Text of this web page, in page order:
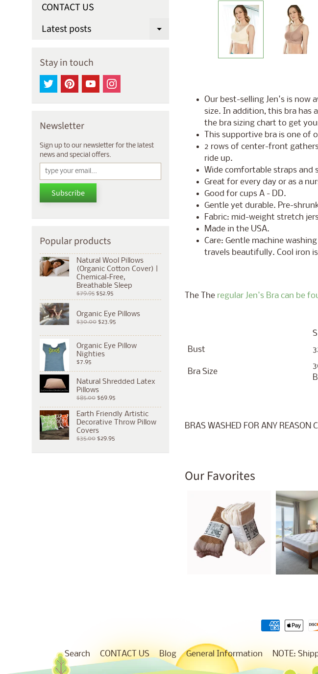
CONTACT US
Latest posts
Expand child menu
Stay in touch
Newsletter
Sign up to our newsletter for the latest
news and special offers.
Subscribe
Popular products
Natural Wool Pillows
(Organic Cotton Cover) |
Chemical-Free,
Breathable Sleep
$79.95 $52.95
Organic Eye Pillows
$30.00 $23.95
Organic Eye Pillow
Nighties
$7.95
Natural Shredded Latex
Pillows
$85.00 $69.95
Earth Friendly Artistic
Decorative Throw Pillow
Covers
$35.00 $29.95
Our best-selling Jen's is now
size. In addition, this bra has
the bra sizing chart to get
This supportive bra is one of
2 rows of center-front
ride up.
Wide comfortable straps and
Great for every day or as a
Good for cups A - DD.
Gentle yet durable. Pre-
Fabric: mid-weight stretch
Made in the USA.
Care: Gentle machine
travels beautifully. Cool iron
The The regular Jen's Bra can be
S
Bust
Bra Size
BRAS WASHED FOR ANY REASON
Our Favorites
Search CONTACT US Blog General Information NOTE: